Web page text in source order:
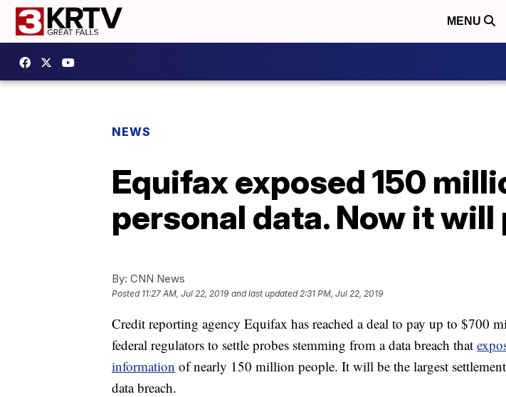
MENU
NEWS
Equifax exposed 150
personal data. Now it
By: CNN News
Posted 11:27 AM, Jul 22, 2019 and last updated 2:31 PM, Jul 22, 2019
Credit reporting agency Equifax has reached a deal to pay up to $700
federal regulators to settle probes stemming from a data breach that
information of nearly 150 million people. It will be the largest
data breach.